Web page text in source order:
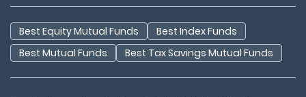
Best Equity Mutual Funds
Best Index Funds
Best Mutual Funds
Best Tax Savings Mutual Funds